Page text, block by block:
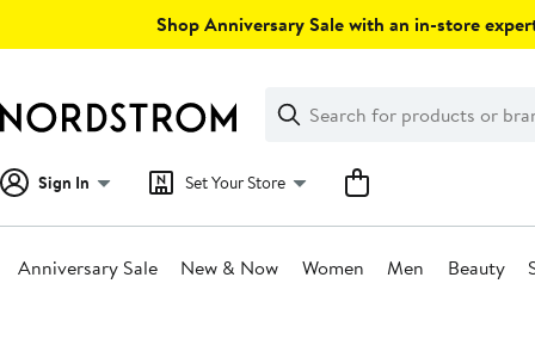
Shop Anniversary Sale with an in-store
Search
Clear
Clear
Search
Sign In Set Your Store
Anniversary Sale New & Now Women Men Beauty